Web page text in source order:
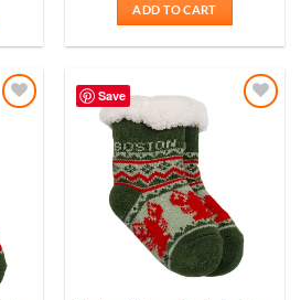
ADD TO CART
Save